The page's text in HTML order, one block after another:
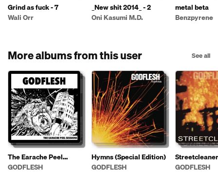
Grind as fuck - 7
Wali Orr
_New shit 2014_ - 2
Oni Kasumi M.D.
metal beta
Benzpyrene
More albums from this user See all
The Earache Peel
Sessions
GODFLESH
Hymns (Special Edition)
GODFLESH
Streetcleaner
GODFLESH